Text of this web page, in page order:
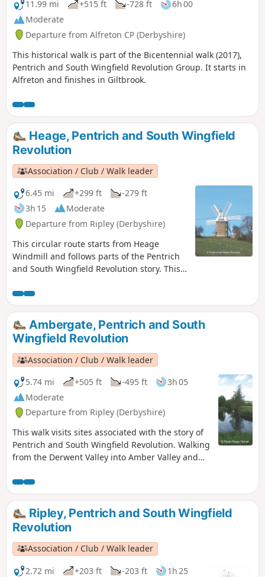
11.99 mi +515 ft -728 ft
6h 00
Moderate
Departure from Alfreton CP (Derbyshire)
This historical walk is part of the Bicentennial walk (2017),
Pentrich and South Wingfield Revolution Group. It starts in
Alfreton and finishes in Giltbrook.
Heage, Pentrich and South Wingfield
Revolution
Association / Club / Walk leader
6.45 mi
+299 ft
-279 ft
3h 15
Moderate
Departure from Ripley (Derbyshire)
This circular route starts from Heage
Windmill and follows parts of the Pentrich
and South Wingfield Revolution story. This
Ambergate, Pentrich and South
Wingfield Revolution
Association / Club / Walk leader
5.74 mi
+505 ft -495 ft
3h 05
Moderate
Departure from Ripley (Derbyshire)
This walk visits sites associated with the story of
Pentrich and South Wingfield Revolution. Walking
from the Derwent Valley into Amber Valley and
Walk 21 of The Pentrich Revolution Walks.
Ripley, Pentrich and South Wingfield
Revolution
Association / Club / Walk leader
2.72 mi
+203 ft -203 ft
1h 25